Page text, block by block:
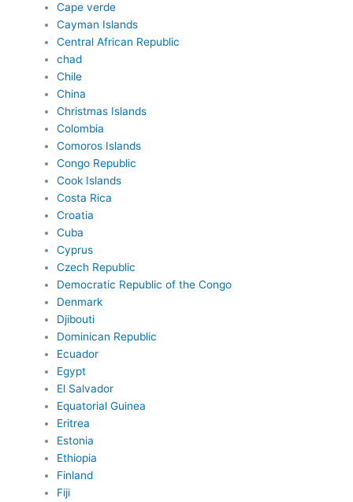
Cape verde
Cayman Islands
Central African Republic
chad
Chile
China
Christmas Islands
Colombia
Comoros Islands
Congo Republic
Cook Islands
Costa Rica
Croatia
Cuba
Cyprus
Czech Republic
Democratic Republic of the Congo
Denmark
Djibouti
Dominican Republic
Ecuador
Egypt
El Salvador
Equatorial Guinea
Eritrea
Estonia
Ethiopia
Finland
Fiji